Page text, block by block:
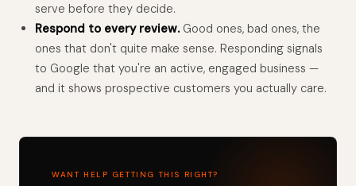
serve before they decide.
Respond to every review. Good ones, bad ones, the
ones that don't quite make sense. Responding signals
to Google that you're an active, engaged business —
and it shows prospective customers you actually care.
WANT HELP GETTING THIS RIGHT?